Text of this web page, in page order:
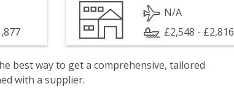
N/A
£2,548 - £2,816
best way to get a comprehensive, tailored
with a supplier.